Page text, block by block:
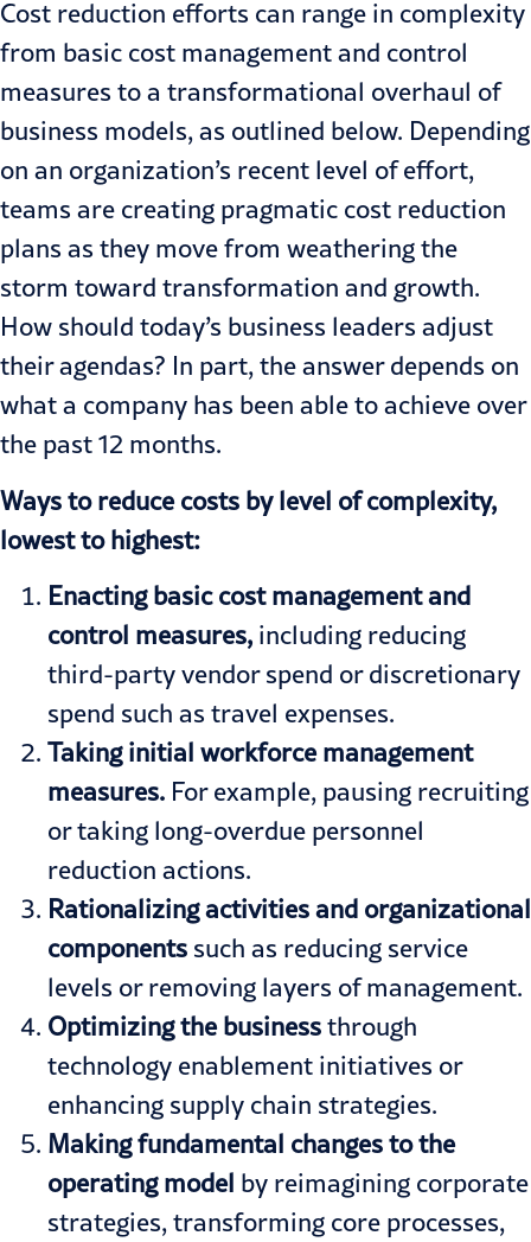
Cost reduction efforts can range in complexity
from basic cost management and control
measures to a transformational overhaul of
business models, as outlined below. Depending
on an organization’s recent level of effort,
teams are creating pragmatic cost reduction
plans as they move from weathering the
storm toward transformation and growth.
How should today’s business leaders adjust
their agendas? In part, the answer depends on
what a company has been able to achieve over
the past 12 months.
Ways to reduce costs by level of complexity,
lowest to highest:
Enacting basic cost management and
control measures, including reducing
third-party vendor spend or discretionary
spend such as travel expenses.
Taking initial workforce management
measures. For example, pausing recruiting
or taking long-overdue personnel
reduction actions.
Rationalizing activities and organizational
components such as reducing service
levels or removing layers of management.
Optimizing the businessthrough
technology enablement initiatives or
enhancing supply chain strategies.
Making fundamental changes to the
operating model by reimagining corporate
strategies, transforming core processes,